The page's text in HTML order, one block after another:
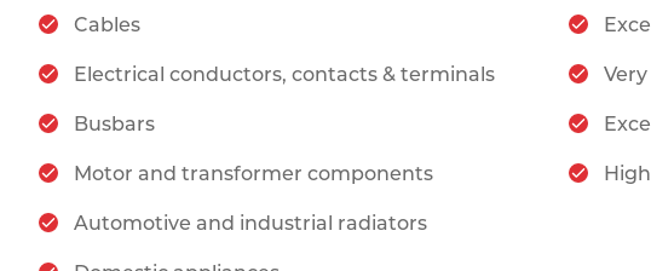
Cables
Electrical conductors, contacts & terminals
Busbars
Motor and transformer components
Automotive and industrial radiators